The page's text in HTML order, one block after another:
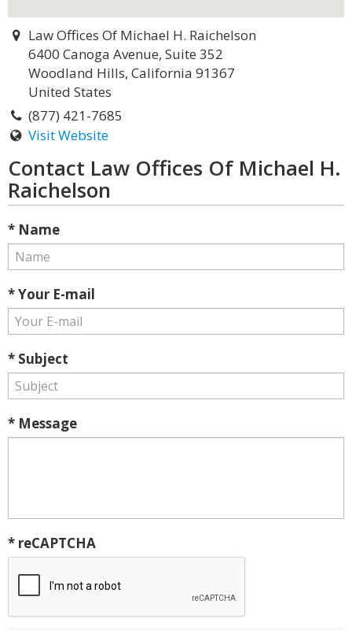
Law Offices Of Michael H. Raichelson
6400 Canoga Avenue, Suite 352
Woodland Hills, California 91367
United States
(877) 421-7685
Visit Website
Contact Law Offices Of Michael H.
Raichelson
* Name
* Your E-mail
* Subject
* Message
* reCAPTCHA